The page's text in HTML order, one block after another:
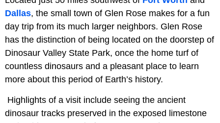
Dallas, the small town of Glen Rose makes for a fun
day trip from its much larger neighbors. Glen Rose
has the distinction of being located on the doorstep of
Dinosaur Valley State Park, once the home turf of
countless dinosaurs and a pleasant place to learn
more about this period of Earth’s history.
Highlights of a visit include seeing the ancient
dinosaur tracks preserved in the exposed limestone